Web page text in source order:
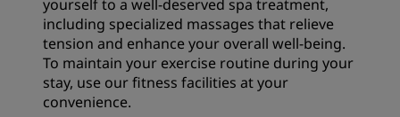
yourself to a well-deserved spa treatment,
including specialized massages that relieve
tension and enhance your overall well-being.
To maintain your exercise routine during your
stay, use our fitness facilities at your
convenience.